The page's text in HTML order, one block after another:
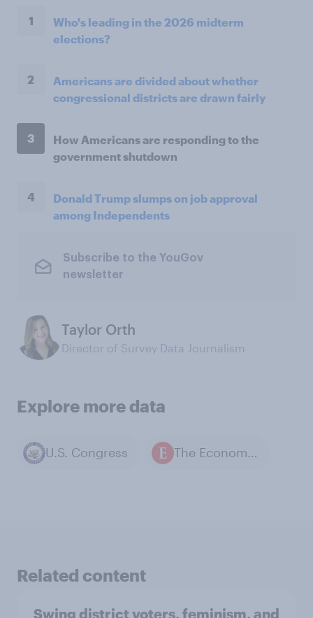
1
Who's leading in the 2026 midterm
elections?
2
Americans are divided about whether
congressional districts are drawn fairly
3
How Americans are responding to the
government shutdown
4
Donald Trump slumps on job approval
among Independents
Subscribe to the YouGov
newsletter
Taylor Orth
Director of Survey Data Journalism
Explore more data
U.S. Congress The Economist / YouGov polls
Related content
Swing district voters, feminism, and